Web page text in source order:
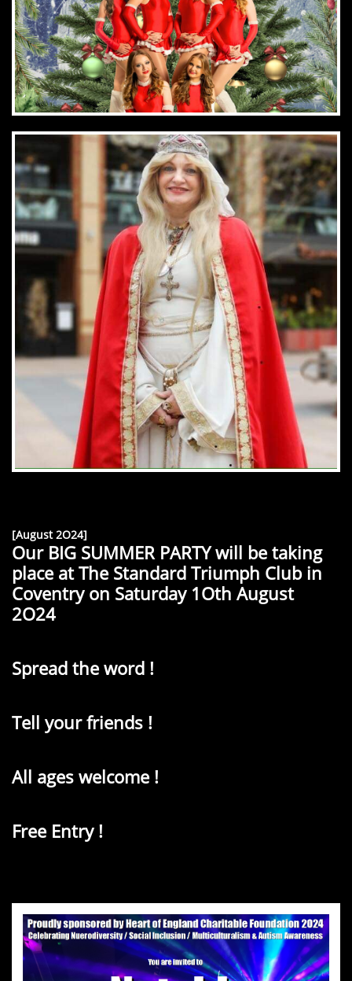
[August 2O24]
Our BIG SUMMER PARTY will be taking
place at The Standard Triumph Club in
Coventry on Saturday 1Oth August
2O24
Spread the word !
Tell your friends !
All ages welcome !
Free Entry !